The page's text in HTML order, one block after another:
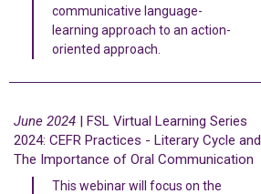
communicative language-
learning approach to an action-
oriented approach.
June 2024 | FSL Virtual Learning Series
2024: CEFR Practices - Literary Cycle and
The Importance of Oral Communication
This webinar will focus on the